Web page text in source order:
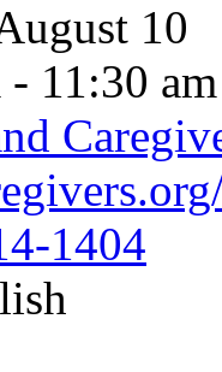
10
- 11:30 am
1404